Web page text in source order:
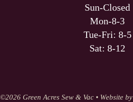
Sun-Closed
Mon-8-3
Tue-Fri: 8-5
Sat: 8-12
©2026 Green Acres Sew & Vac • Website by